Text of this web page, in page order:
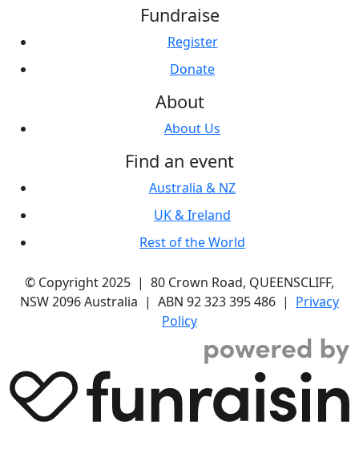
Fundraise
Register
Donate
About
About Us
Find an event
Australia & NZ
UK & Ireland
Rest of the World
© Copyright 2025 | 80 Crown Road, QUEENSCLIFF,
NSW 2096 Australia | ABN 92 323 395 486 | Privacy
Policy